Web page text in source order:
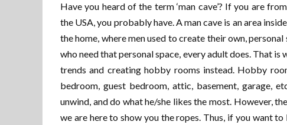
Have you heard of the term ‘man cave’? If you are from
the USA, you probably have. A man cave is an area inside
the home, where men used to create their own,
who need that personal space, every adult does. That is
trends and creating hobby rooms instead. Hobby
bedroom, guest bedroom, attic, basement, garage,
unwind, and do what he/she likes the most. However,
we are here to show you the ropes. Thus, if you want